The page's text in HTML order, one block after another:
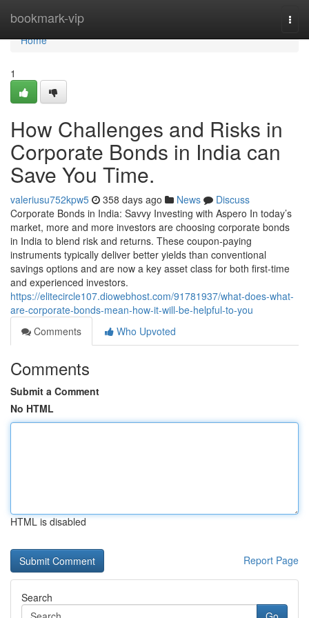
bookmark-vip
Home
Home
1
How Challenges and Risks in
Corporate Bonds in India can
Save You Time.
valeriusu752kpw5 358 days ago News
Discuss
Corporate Bonds in India: Savvy Investing with Aspero In today’s
market, more and more investors are choosing corporate bonds
in India to blend risk and returns. These coupon-paying
instruments typically deliver better yields than conventional
savings options and are now a key asset class for both first-time
and experienced investors.
https://elitecircle107.diowebhost.com/91781937/what-does-what-
are-corporate-bonds-mean-how-it-will-be-helpful-to-you
Comments
Who Upvoted
Comments
Submit a Comment
No HTML
HTML is disabled
Report Page
Search